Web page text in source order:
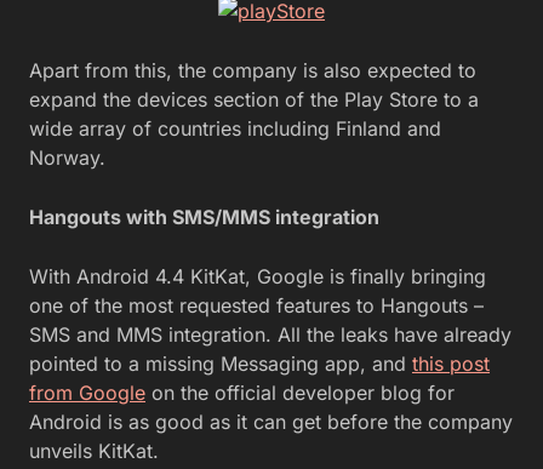
Apart from this, the company is also expected to
expand the devices section of the Play Store to a
wide array of countries including Finland and
Norway.
Hangouts with SMS/MMS integration
With Android 4.4 KitKat, Google is finally bringing
one of the most requested features to Hangouts –
SMS and MMS integration. All the leaks have already
pointed to a missing Messaging app, and this post
from Google on the official developer blog for
Android is as good as it can get before the company
unveils KitKat.